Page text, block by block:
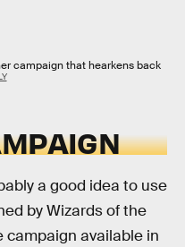
campaign that hearkens back
a good idea to use
by Wizards of the
campaign available in